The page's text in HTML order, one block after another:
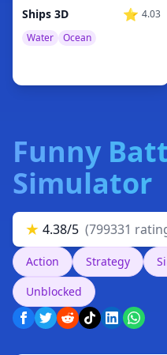
Ships 3D ⭐ 4.03
Water
Ocean
Funny
Simulator
★ 4.38/5 (799331
Action Strategy
Unblocked